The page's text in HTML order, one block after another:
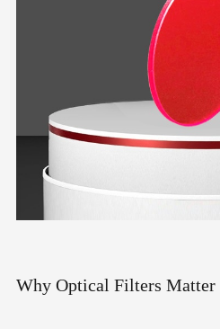
Why Optical Filters